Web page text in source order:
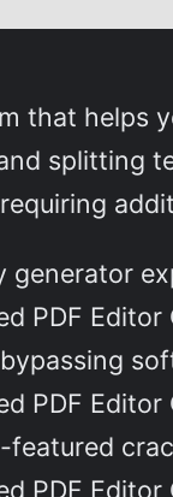
that helps
splitting
generator
PDF
PDF
featured
PDF